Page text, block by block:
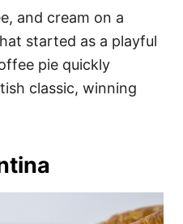
and cream on a
started as a playful
pie quickly
classic, winning